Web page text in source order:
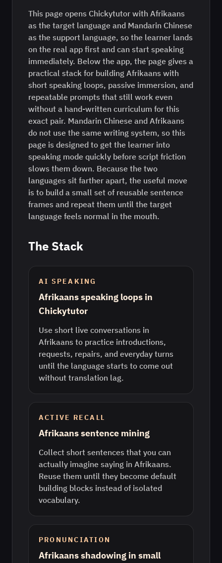
This page opens Chickytutor with Afrikaans
as the target language and Mandarin Chinese
as the support language, so the learner lands
on the real app first and can start speaking
immediately. Below the app, the page gives a
practical stack for building Afrikaans with
short speaking loops, passive immersion, and
repeatable prompts that still work even
without a hand-written curriculum for this
exact pair. Mandarin Chinese and Afrikaans
do not use the same writing system, so this
page is designed to get the learner into
speaking mode quickly before script friction
slows them down. Because the two
languages sit farther apart, the useful move
is to build a small set of reusable sentence
frames and repeat them until the target
language feels normal in the mouth.
The Stack
AI SPEAKING
Afrikaans speaking loops in
Chickytutor
Use short live conversations in
Afrikaans to practice introductions,
requests, repairs, and everyday turns
until the language starts to come out
without translation lag.
ACTIVE RECALL
Afrikaans sentence mining
Collect short sentences that you can
actually imagine saying in Afrikaans.
Reuse them until they become default
building blocks instead of isolated
vocabulary.
PRONUNCIATION
Afrikaans shadowing in small